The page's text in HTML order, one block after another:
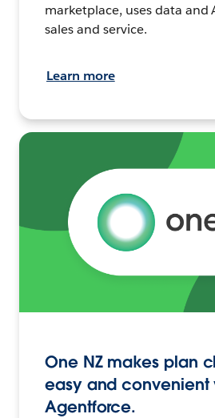
marketplace, uses data and
sales and service.
Learn more
One NZ makes plan
easy and convenient
Agentforce.